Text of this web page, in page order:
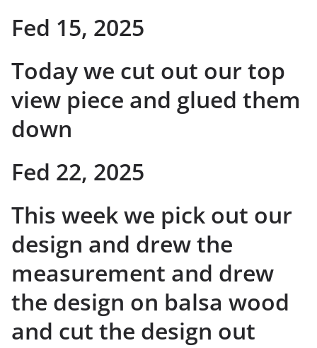
Fed 15, 2025
Today we cut out our top
view piece and glued them
down
Fed 22, 2025
This week we pick out our
design and drew the
measurement and drew
the design on balsa wood
and cut the design out